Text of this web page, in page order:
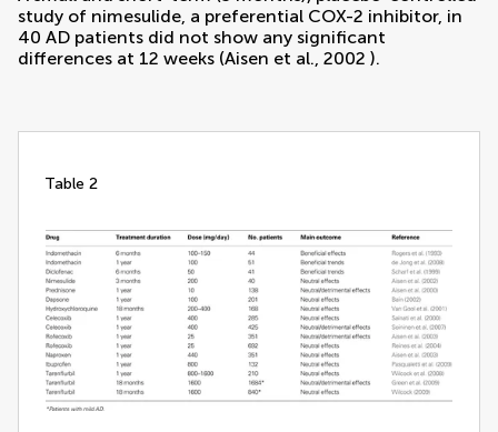
study of nimesulide, a preferential COX-2 inhibitor, in
40 AD patients did not show any significant
differences at 12 weeks (Aisen et al., 2002 ).
table 2